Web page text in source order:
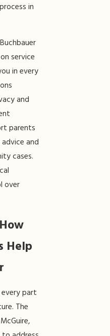
in
service
in every
and
parents
and
cases.
over
Help
part
The